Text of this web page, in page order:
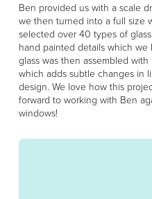
Ben provided us with a scale
we then turned into a full size
selected over 40 types of
hand painted details which
glass was then assembled
which adds subtle changes in
design. We love how this
forward to working with Ben
windows!